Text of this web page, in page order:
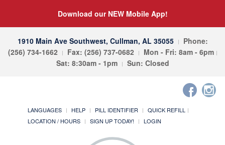
Download our NEW Mobile App!
1910 Main Ave Southwest, Cullman, AL 35055
Phone:
(256) 734-1662
Fax: (256) 737-0682
Mon - Fri: 8am - 6pm
Sat: 8:30am - 1pm
Sun: Closed
LANGUAGES HELP PILL IDENTIFIER
QUICK REFILL
LOCATION / HOURS
SIGN UP TODAY! LOGIN